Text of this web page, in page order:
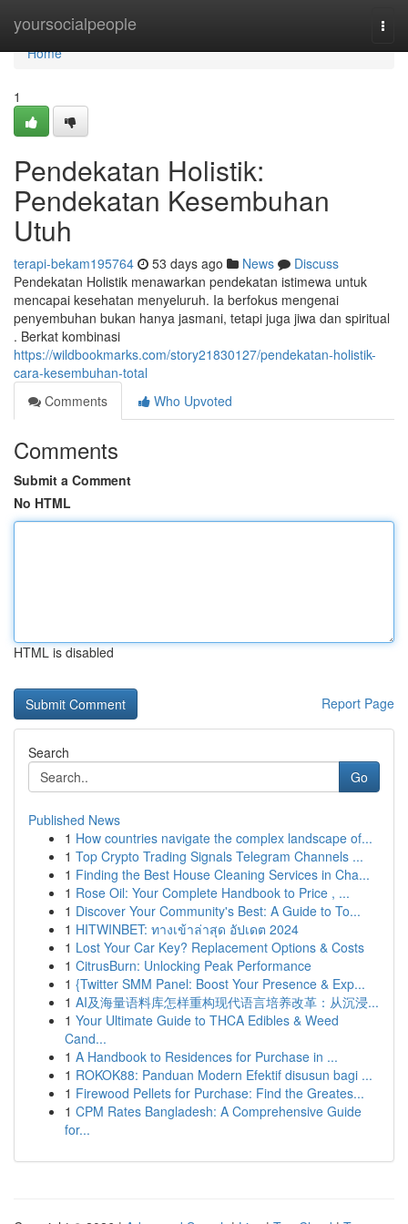
yoursocialpeople
Home
Home
1
Pendekatan Holistik:
Pendekatan Kesembuhan
Utuh
terapi-bekam195764 53 days ago News
Discuss
Pendekatan Holistik menawarkan pendekatan istimewa untuk
mencapai kesehatan menyeluruh. Ia berfokus mengenai
penyembuhan bukan hanya jasmani, tetapi juga jiwa dan spiritual
. Berkat kombinasi
https://wildbookmarks.com/story21830127/pendekatan-holistik-
cara-kesembuhan-total
Comments
Who Upvoted
Comments
Submit a Comment
No HTML
HTML is disabled
Report Page
Search
Go
Published News
1 How countries navigate the complex landscape of...
1 Top Crypto Trading Signals Telegram Channels ...
1 Finding the Best House Cleaning Services in Cha...
1 Rose Oil: Your Complete Handbook to Price , ...
1 Discover Your Community's Best: A Guide to To...
1 HITWINBET: ทางเข้าล่าสุด อัปเดต 2024
1 Lost Your Car Key? Replacement Options & Costs
1 CitrusBurn: Unlocking Peak Performance
1 {Twitter SMM Panel: Boost Your Presence & Exp...
1 AI及海量语料库怎样重构现代语言培养改革：从沉浸...
1 Your Ultimate Guide to THCA Edibles & Weed
Cand...
1 A Handbook to Residences for Purchase in ...
1 ROKOK88: Panduan Modern Efektif disusun bagi ...
1 Firewood Pellets for Purchase: Find the Greates...
1 CPM Rates Bangladesh: A Comprehensive Guide
for...